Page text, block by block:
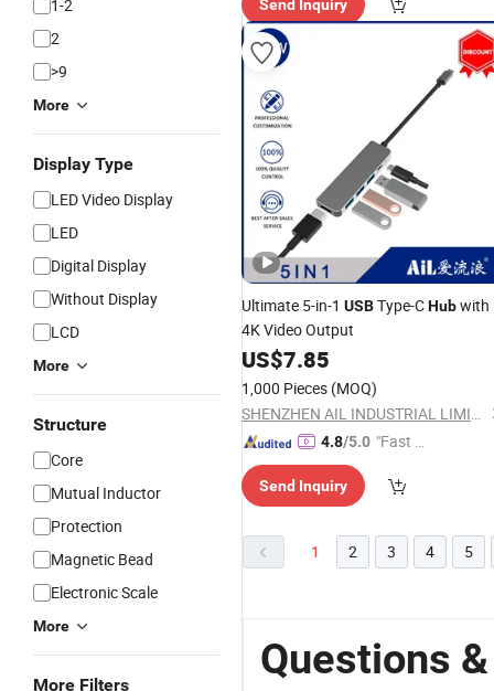
1-2
2
>9
More
Display Type
LED Video Display
LED
Digital Display
Without Display
LCD
More
Structure
Core
Mutual Inductor
Protection
Magnetic Bead
Electronic Scale
More
More Filters
Send Inquiry
Ultimate 5-in-1 USBType-CHubwith
4K Video Output
US$7.85
1,000 Pieces (MOQ)
SHENZHEN AIL INDUSTRIAL LIMITED
4.8/5.0 "Fast D
Send Inquiry
1 2 3 4 5
Questions